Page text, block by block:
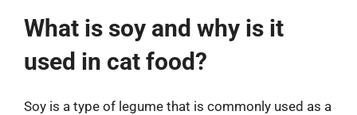
What is soy and why is it
used in cat food?
Soy is a type of legume that is commonly used as a